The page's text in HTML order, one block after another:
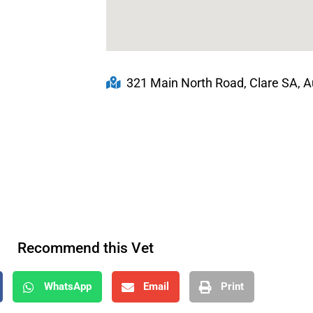
321 Main North Road, Clare SA,
Recommend this Vet
WhatsApp Email Print